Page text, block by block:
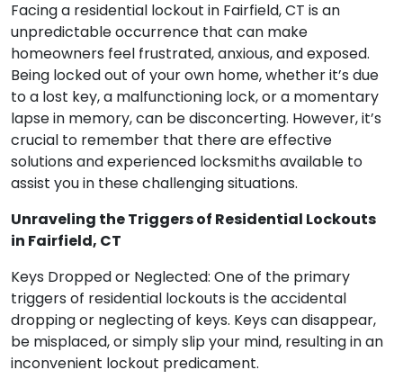
Facing a residential lockout in Fairfield, CT is an
unpredictable occurrence that can make
homeowners feel frustrated, anxious, and exposed.
Being locked out of your own home, whether it’s due
to a lost key, a malfunctioning lock, or a momentary
lapse in memory, can be disconcerting. However, it’s
crucial to remember that there are effective
solutions and experienced locksmiths available to
assist you in these challenging situations.
Unraveling the Triggers of Residential Lockouts
in Fairfield, CT
Keys Dropped or Neglected: One of the primary
triggers of residential lockouts is the accidental
dropping or neglecting of keys. Keys can disappear,
be misplaced, or simply slip your mind, resulting in an
inconvenient lockout predicament.